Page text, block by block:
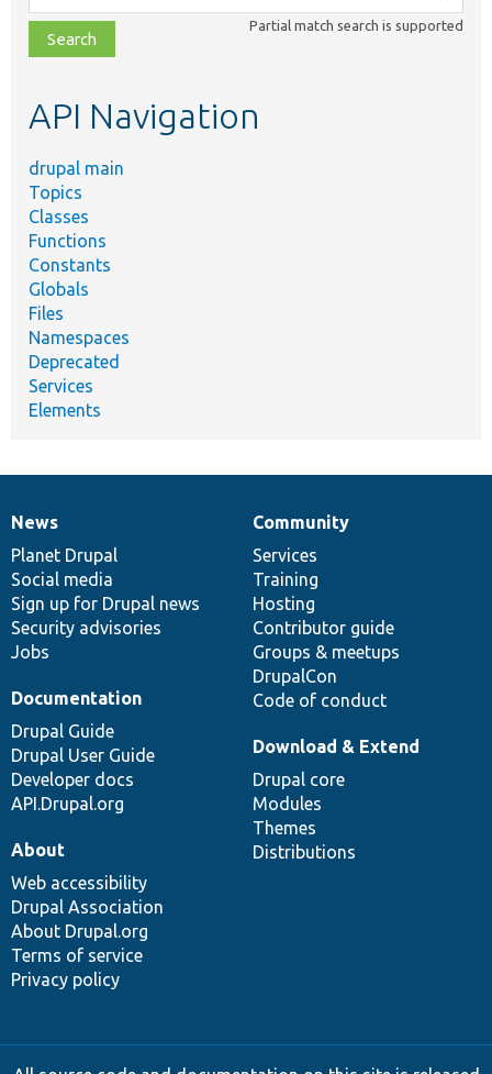
class,
file,
topic,
Partial match search is supported
API Navigation
drupal main
Topics
Classes
Functions
Constants
Globals
Files
Namespaces
Deprecated
Services
Elements
News
items
News
Planet Drupal
Social media
Sign up for Drupal news
Security advisories
Jobs
Our
community
Community
Services
Training
Hosting
Contributor guide
Groups & meetups
DrupalCon
Code of conduct
Documentation
Documentation
Drupal Guide
Drupal User Guide
Developer docs
API.Drupal.org
Drupal
code
base
Download & Extend
Drupal core
Modules
Themes
Distributions
Governance
of
community
About
Web accessibility
Drupal Association
About Drupal.org
Terms of service
Privacy policy